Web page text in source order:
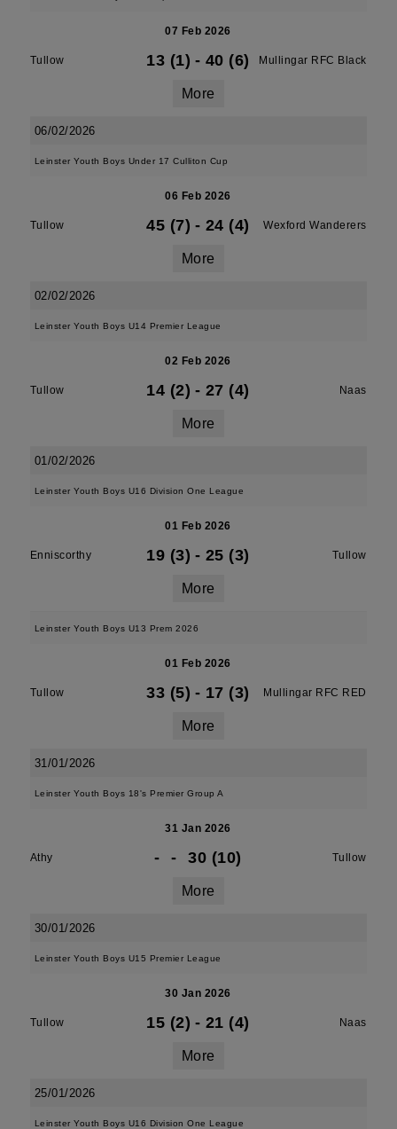
07 Feb 2026
Tullow 13 (1) - 40 (6) Mullingar RFC Black
More
06/02/2026
Leinster Youth Boys Under 17 Culliton Cup
06 Feb 2026
Tullow 45 (7) - 24 (4) Wexford Wanderers
More
02/02/2026
Leinster Youth Boys U14 Premier League
02 Feb 2026
Tullow 14 (2) - 27 (4) Naas
More
01/02/2026
Leinster Youth Boys U16 Division One League
01 Feb 2026
Enniscorthy 19 (3) - 25 (3) Tullow
More
Leinster Youth Boys U13 Prem 2026
01 Feb 2026
Tullow 33 (5) - 17 (3) Mullingar RFC RED
More
31/01/2026
Leinster Youth Boys 18's Premier Group A
31 Jan 2026
Athy - - 30 (10) Tullow
More
30/01/2026
Leinster Youth Boys U15 Premier League
30 Jan 2026
Tullow 15 (2) - 21 (4) Naas
More
25/01/2026
Leinster Youth Boys U16 Division One League